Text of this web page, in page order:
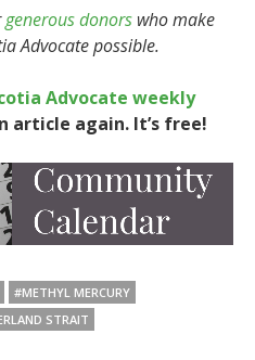
generous donors who make
Advocate possible.
Advocate weekly
article again. It’s free!
#METHYL MERCURY
STRAIT